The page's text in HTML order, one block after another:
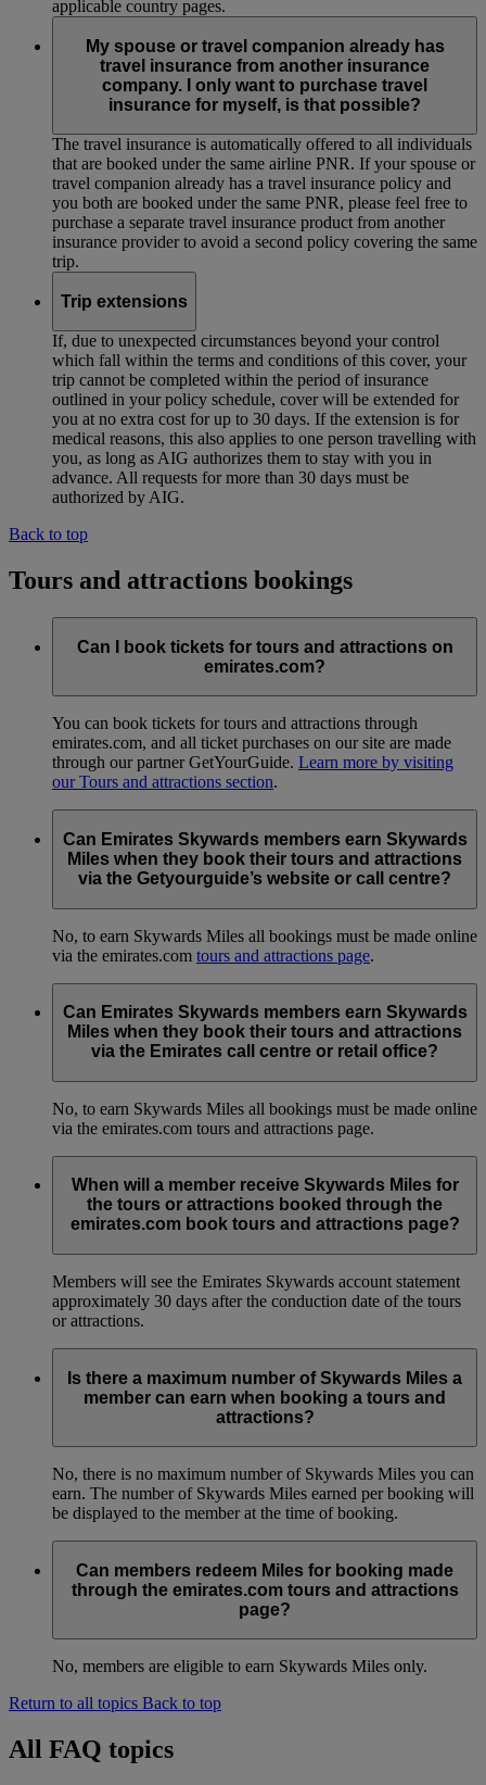
applicable country pages.
My spouse or travel companion already has
travel insurance from another insurance
company. I only want to purchase travel
insurance for myself, is that possible?
The travel insurance is automatically offered to all individuals
that are booked under the same airline PNR. If your spouse or
travel companion already has a travel insurance policy and
you both are booked under the same PNR, please feel free to
purchase a separate travel insurance product from another
insurance provider to avoid a second policy covering the same
trip.
Trip extensions
If, due to unexpected circumstances beyond your control
which fall within the terms and conditions of this cover, your
trip cannot be completed within the period of insurance
outlined in your policy schedule, cover will be extended for
you at no extra cost for up to 30 days. If the extension is for
medical reasons, this also applies to one person travelling with
you, as long as AIG authorizes them to stay with you in
advance. All requests for more than 30 days must be
authorized by AIG.
Back to top
Tours and attractions bookings
Can I book tickets for tours and attractions on
emirates.com?
You can book tickets for tours and attractions through
emirates.com, and all ticket purchases on our site are made
through our partner GetYourGuide. Learn more by visiting
our Tours and attractions section.
Can Emirates Skywards members earn Skywards
Miles when they book their tours and attractions
via the Getyourguide’s website or call centre?
No, to earn Skywards Miles all bookings must be made online
via the emirates.com tours and attractions page.
Can Emirates Skywards members earn Skywards
Miles when they book their tours and attractions
via the Emirates call centre or retail office?
No, to earn Skywards Miles all bookings must be made online
via the emirates.com tours and attractions page.
When will a member receive Skywards Miles for
the tours or attractions booked through the
emirates.com book tours and attractions page?
Members will see the Emirates Skywards account statement
approximately 30 days after the conduction date of the tours
or attractions.
Is there a maximum number of Skywards Miles a
member can earn when booking a tours and
attractions?
No, there is no maximum number of Skywards Miles you can
earn. The number of Skywards Miles earned per booking will
be displayed to the member at the time of booking.
Can members redeem Miles for booking made
through the emirates.com tours and attractions
page?
No, members are eligible to earn Skywards Miles only.
Return to all topics Back to top
All FAQ topics